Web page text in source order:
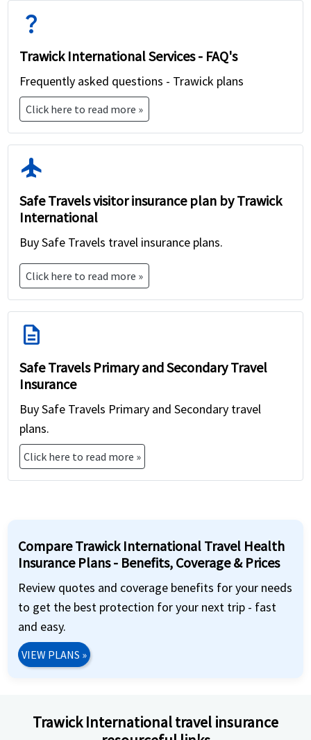
question_mark
Trawick International Services - FAQ's
Frequently asked questions - Trawick plans
Click here to read more »
flight
Safe Travels visitor insurance plan by Trawick
International
Buy Safe Travels travel insurance plans.
Click here to read more »
description
Safe Travels Primary and Secondary Travel
Insurance
Buy Safe Travels Primary and Secondary travel
plans.
Click here to read more »
Compare Trawick International Travel Health
Insurance Plans - Benefits, Coverage & Prices
Review quotes and coverage benefits for your needs
to get the best protection for your next trip - fast
and easy.
VIEW PLANS »
Trawick International travel insurance